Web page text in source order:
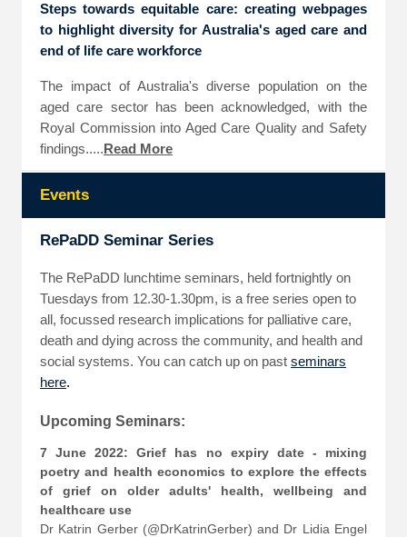
Steps towards equitable care: creating webpages
to highlight diversity for Australia's aged care and
end of life care workforce
The impact of Australia's diverse population on the
aged care sector has been acknowledged, with the
Royal Commission into Aged Care Quality and Safety
findings.....Read More
Events
RePaDD Seminar Series
The RePaDD lunchtime seminars, held fortnightly on
Tuesdays from 12.30-1.30pm, is a free series open to
all, focussed research implications for palliative care,
death and dying across the community, and health and
social systems. You can catch up on past seminars
here.
Upcoming Seminars:
7 June 2022: Grief has no expiry date - mixing
poetry and health economics to explore the effects
of grief on older adults' health, wellbeing and
healthcare use
Dr Katrin Gerber (@DrKatrinGerber) and Dr Lidia Engel